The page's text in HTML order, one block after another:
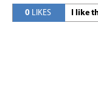
0 LIKES I like